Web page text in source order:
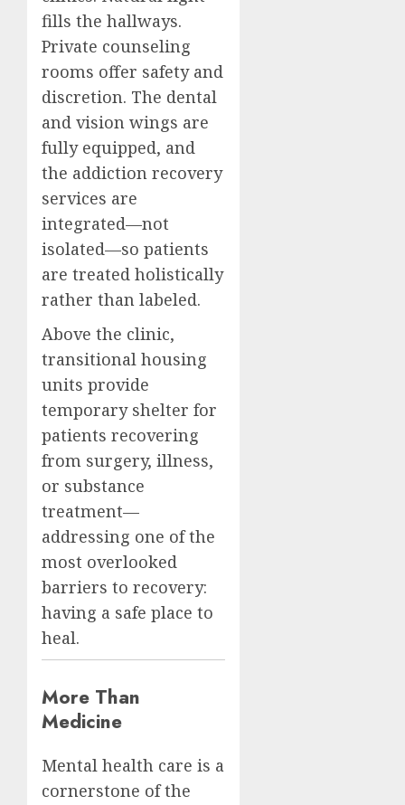
fills the hallways.
Private counseling
rooms offer safety and
discretion. The dental
and vision wings are
fully equipped, and
the addiction recovery
services are
integrated—not
isolated—so patients
are treated holistically
rather than labeled.
Above the clinic,
transitional housing
units provide
temporary shelter for
patients recovering
from surgery, illness,
or substance
treatment—
addressing one of the
most overlooked
barriers to recovery:
having a safe place to
heal.
More Than
Medicine
Mental health care is a
cornerstone of the